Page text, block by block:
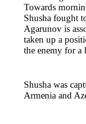
Towards
Shusha fought
Agarunov is
taken up a
the enemy for a
Shusha was
Armenia and